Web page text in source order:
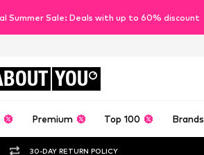
Summer Sale: Deals with up to 60% discount
YOU
Premium Top 100 Brands
30-DAY RETURN POLICY